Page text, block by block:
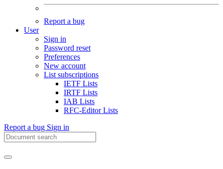
Report a bug
User
Sign in
Password reset
Preferences
New account
List subscriptions
IETF Lists
IRTF Lists
IAB Lists
RFC-Editor Lists
Report a bug Sign in